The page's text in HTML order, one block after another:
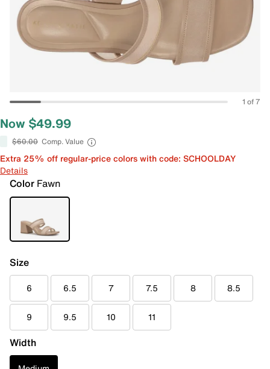
1 of 7
Now $49.99
$60.00 Comp. Value
Extra 25% off regular-price colors with code: SCHOOLDAY
Details
Color Fawn
Size
6 6.5 7 7.5 8 8.5
9 9.5 10 11
Width